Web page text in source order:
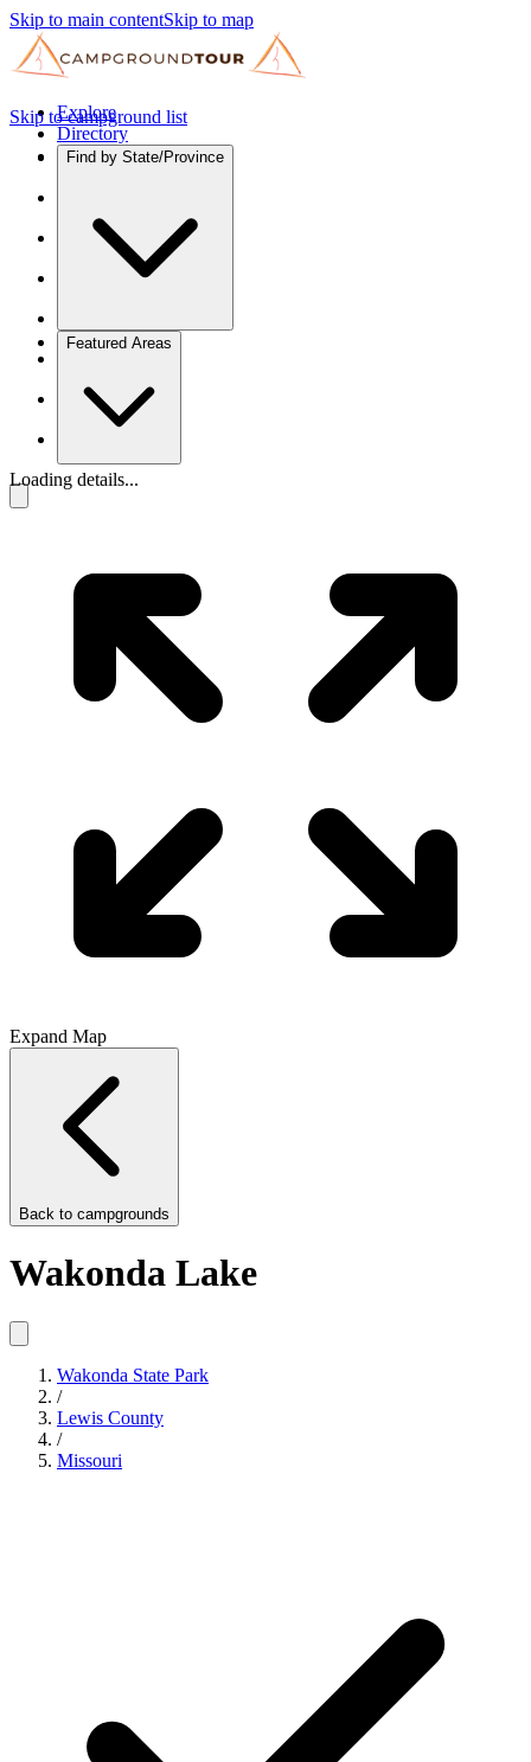
Skip to main contentSkip to map
Explore
Directory
Find by State/Province
Featured Areas
Skip to campground list
Loading details...
Expand Map
Back to campgrounds
Wakonda Lake
Wakonda State Park
/
Lewis County
/
Missouri